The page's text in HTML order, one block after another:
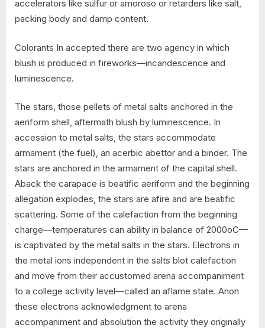
accelerators like sulfur or amoroso or retarders like salt,
packing body and damp content.
Colorants In accepted there are two agency in which
blush is produced in fireworks—incandescence and
luminescence.
The stars, those pellets of metal salts anchored in the
aeriform shell, aftermath blush by luminescence. In
accession to metal salts, the stars accommodate
armament (the fuel), an acerbic abettor and a binder. The
stars are anchored in the armament of the capital shell.
Aback the carapace is beatific aeriform and the beginning
allegation explodes, the stars are afire and are beatific
scattering. Some of the calefaction from the beginning
charge—temperatures can ability in balance of 2000oC—
is captivated by the metal salts in the stars. Electrons in
the metal ions independent in the salts blot calefaction
and move from their accustomed arena accompaniment
to a college activity level—called an aflame state. Anon
these electrons acknowledgment to arena
accompaniment and absolution the activity they originally